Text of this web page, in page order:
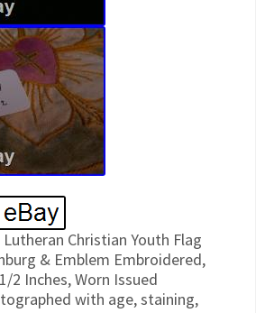
Lutheran Christian Youth Flag
& Emblem Embroidered,
2 Inches, Worn Issued
with age, staining,